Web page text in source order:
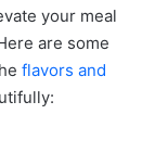
your meal
are some
flavors and